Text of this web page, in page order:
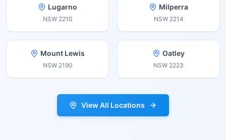
Lugarno
NSW 2210
Milperra
NSW 2214
Mount Lewis
NSW 2190
Oatley
NSW 2223
View All Locations